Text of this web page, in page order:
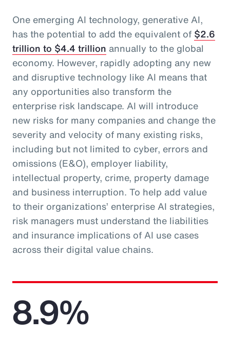
One emerging AI technology, generative AI,
has the potential to add the equivalent of $2.6
trillion to $4.4 trillion annually to the global
economy. However, rapidly adopting any new
and disruptive technology like AI means that
any opportunities also transform the
enterprise risk landscape. AI will introduce
new risks for many companies and change the
severity and velocity of many existing risks,
including but not limited to cyber, errors and
omissions (E&O), employer liability,
intellectual property, crime, property damage
and business interruption. To help add value
to their organizations’ enterprise AI strategies,
risk managers must understand the liabilities
and insurance implications of AI use cases
across their digital value chains.
8.9%